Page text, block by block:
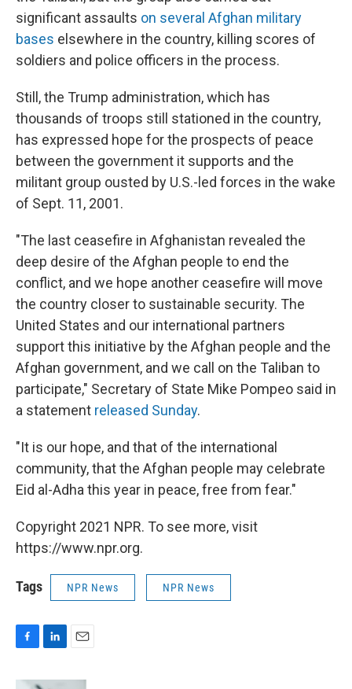
significant assaults on several Afghan military
bases elsewhere in the country, killing scores of
soldiers and police officers in the process.
Still, the Trump administration, which has
thousands of troops still stationed in the country,
has expressed hope for the prospects of peace
between the government it supports and the
militant group ousted by U.S.-led forces in the wake
of Sept. 11, 2001.
"The last ceasefire in Afghanistan revealed the
deep desire of the Afghan people to end the
conflict, and we hope another ceasefire will move
the country closer to sustainable security. The
United States and our international partners
support this initiative by the Afghan people and the
Afghan government, and we call on the Taliban to
participate," Secretary of State Mike Pompeo said in
a statement released Sunday.
"It is our hope, and that of the international
community, that the Afghan people may celebrate
Eid al-Adha this year in peace, free from fear."
Copyright 2021 NPR. To see more, visit
https://www.npr.org.
Tags NPR News NPR News
c
n
a